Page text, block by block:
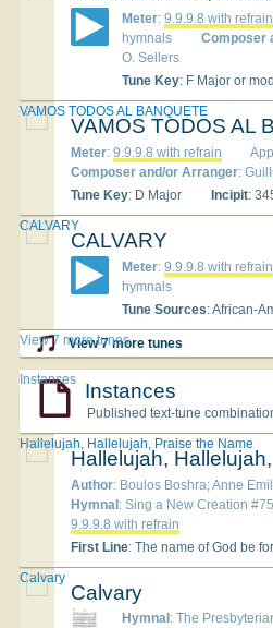
Meter: 9.9.9.8 with refrain
hymnals
Composer
O. Sellers
Tune Key: F Major or
VAMOS TODOS AL
Meter: 9.9.9.8 with refrain
Composer and/or Arranger:
Tune Key: D Major Incipit:
VAMOS TODOS AL BANQUETE
CALVARY
Meter: 9.9.9.8 with refrain
hymnals
Tune Sources: African-
CALVARY
View 7 more tunes
View 7 more tunes
Instances
Instances
Hallelujah,
Author: Boulos Boshra; Anne
Hymnal: Sing a New Creation
9.9.9.8 with refrain
First Line: The name of God be
Hallelujah, Hallelujah, Praise the Name
Calvary
Hymnal : The
Calvary